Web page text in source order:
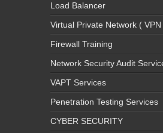
Load Balancer
Virtual Private Network ( VPN
Firewall Training
Network Security Audit
VAPT Services
Penetration Testing Services
CYBER SECURITY